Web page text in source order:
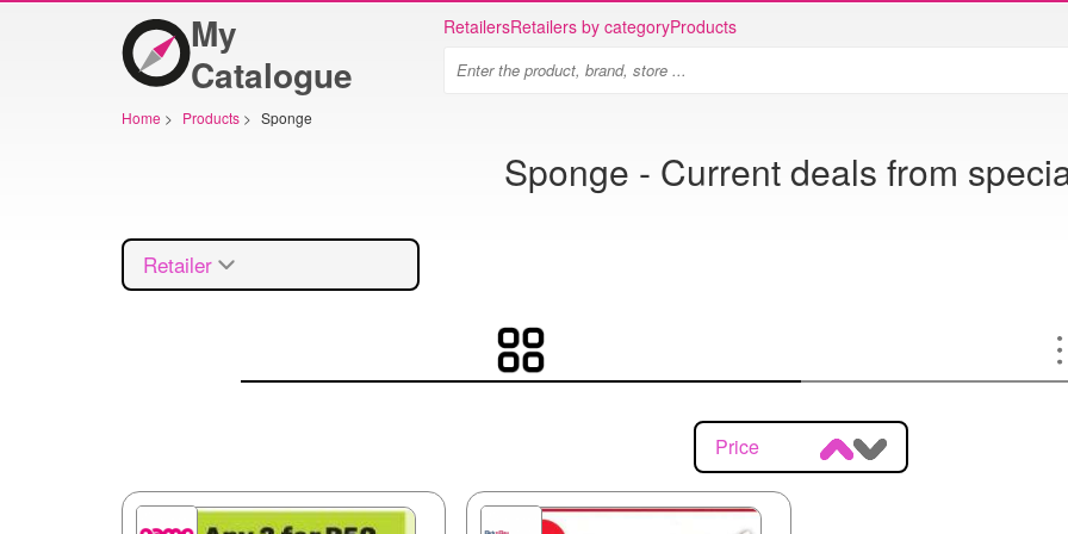
My
Catalogue
RetailersRetailers by categoryProducts
Home > Products > Sponge
Sponge - Current deals from
Retailer
Price